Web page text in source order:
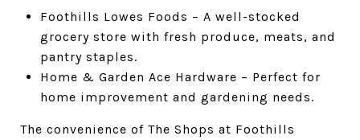
Foothills Lowes Foods – A well-stocked
grocery store with fresh produce, meats, and
pantry staples.
Home & Garden Ace Hardware – Perfect for
home improvement and gardening needs.
The convenience of The Shops at Foothills